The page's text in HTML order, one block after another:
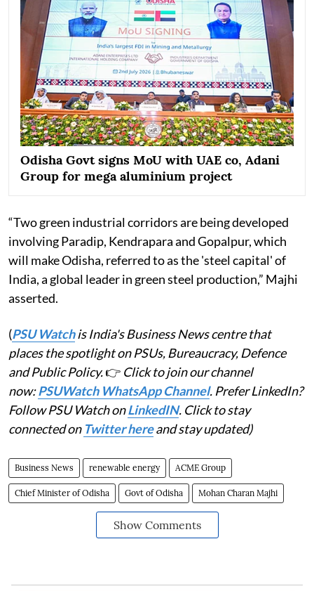
Odisha Govt signs MoU with UAE co, Adani
Group for mega aluminium project
“Two green industrial corridors are being developed
involving Paradip, Kendrapara and Gopalpur, which
will make Odisha, referred to as the 'steel capital' of
India, a global leader in green steel production,” Majhi
asserted.
(PSU Watchis India's Business News centre that
places the spotlight on PSUs, Bureaucracy, Defence
and Public Policy.👉 Click to join our channel
now:PSUWatch WhatsApp Channel. Prefer LinkedIn?
Follow PSU Watch onLinkedIN. Click to stay
connected on Twitter hereand stay updated)
Business News renewable energy ACME Group
Chief Minister of Odisha Govt of Odisha Mohan Charan Majhi
Show Comments